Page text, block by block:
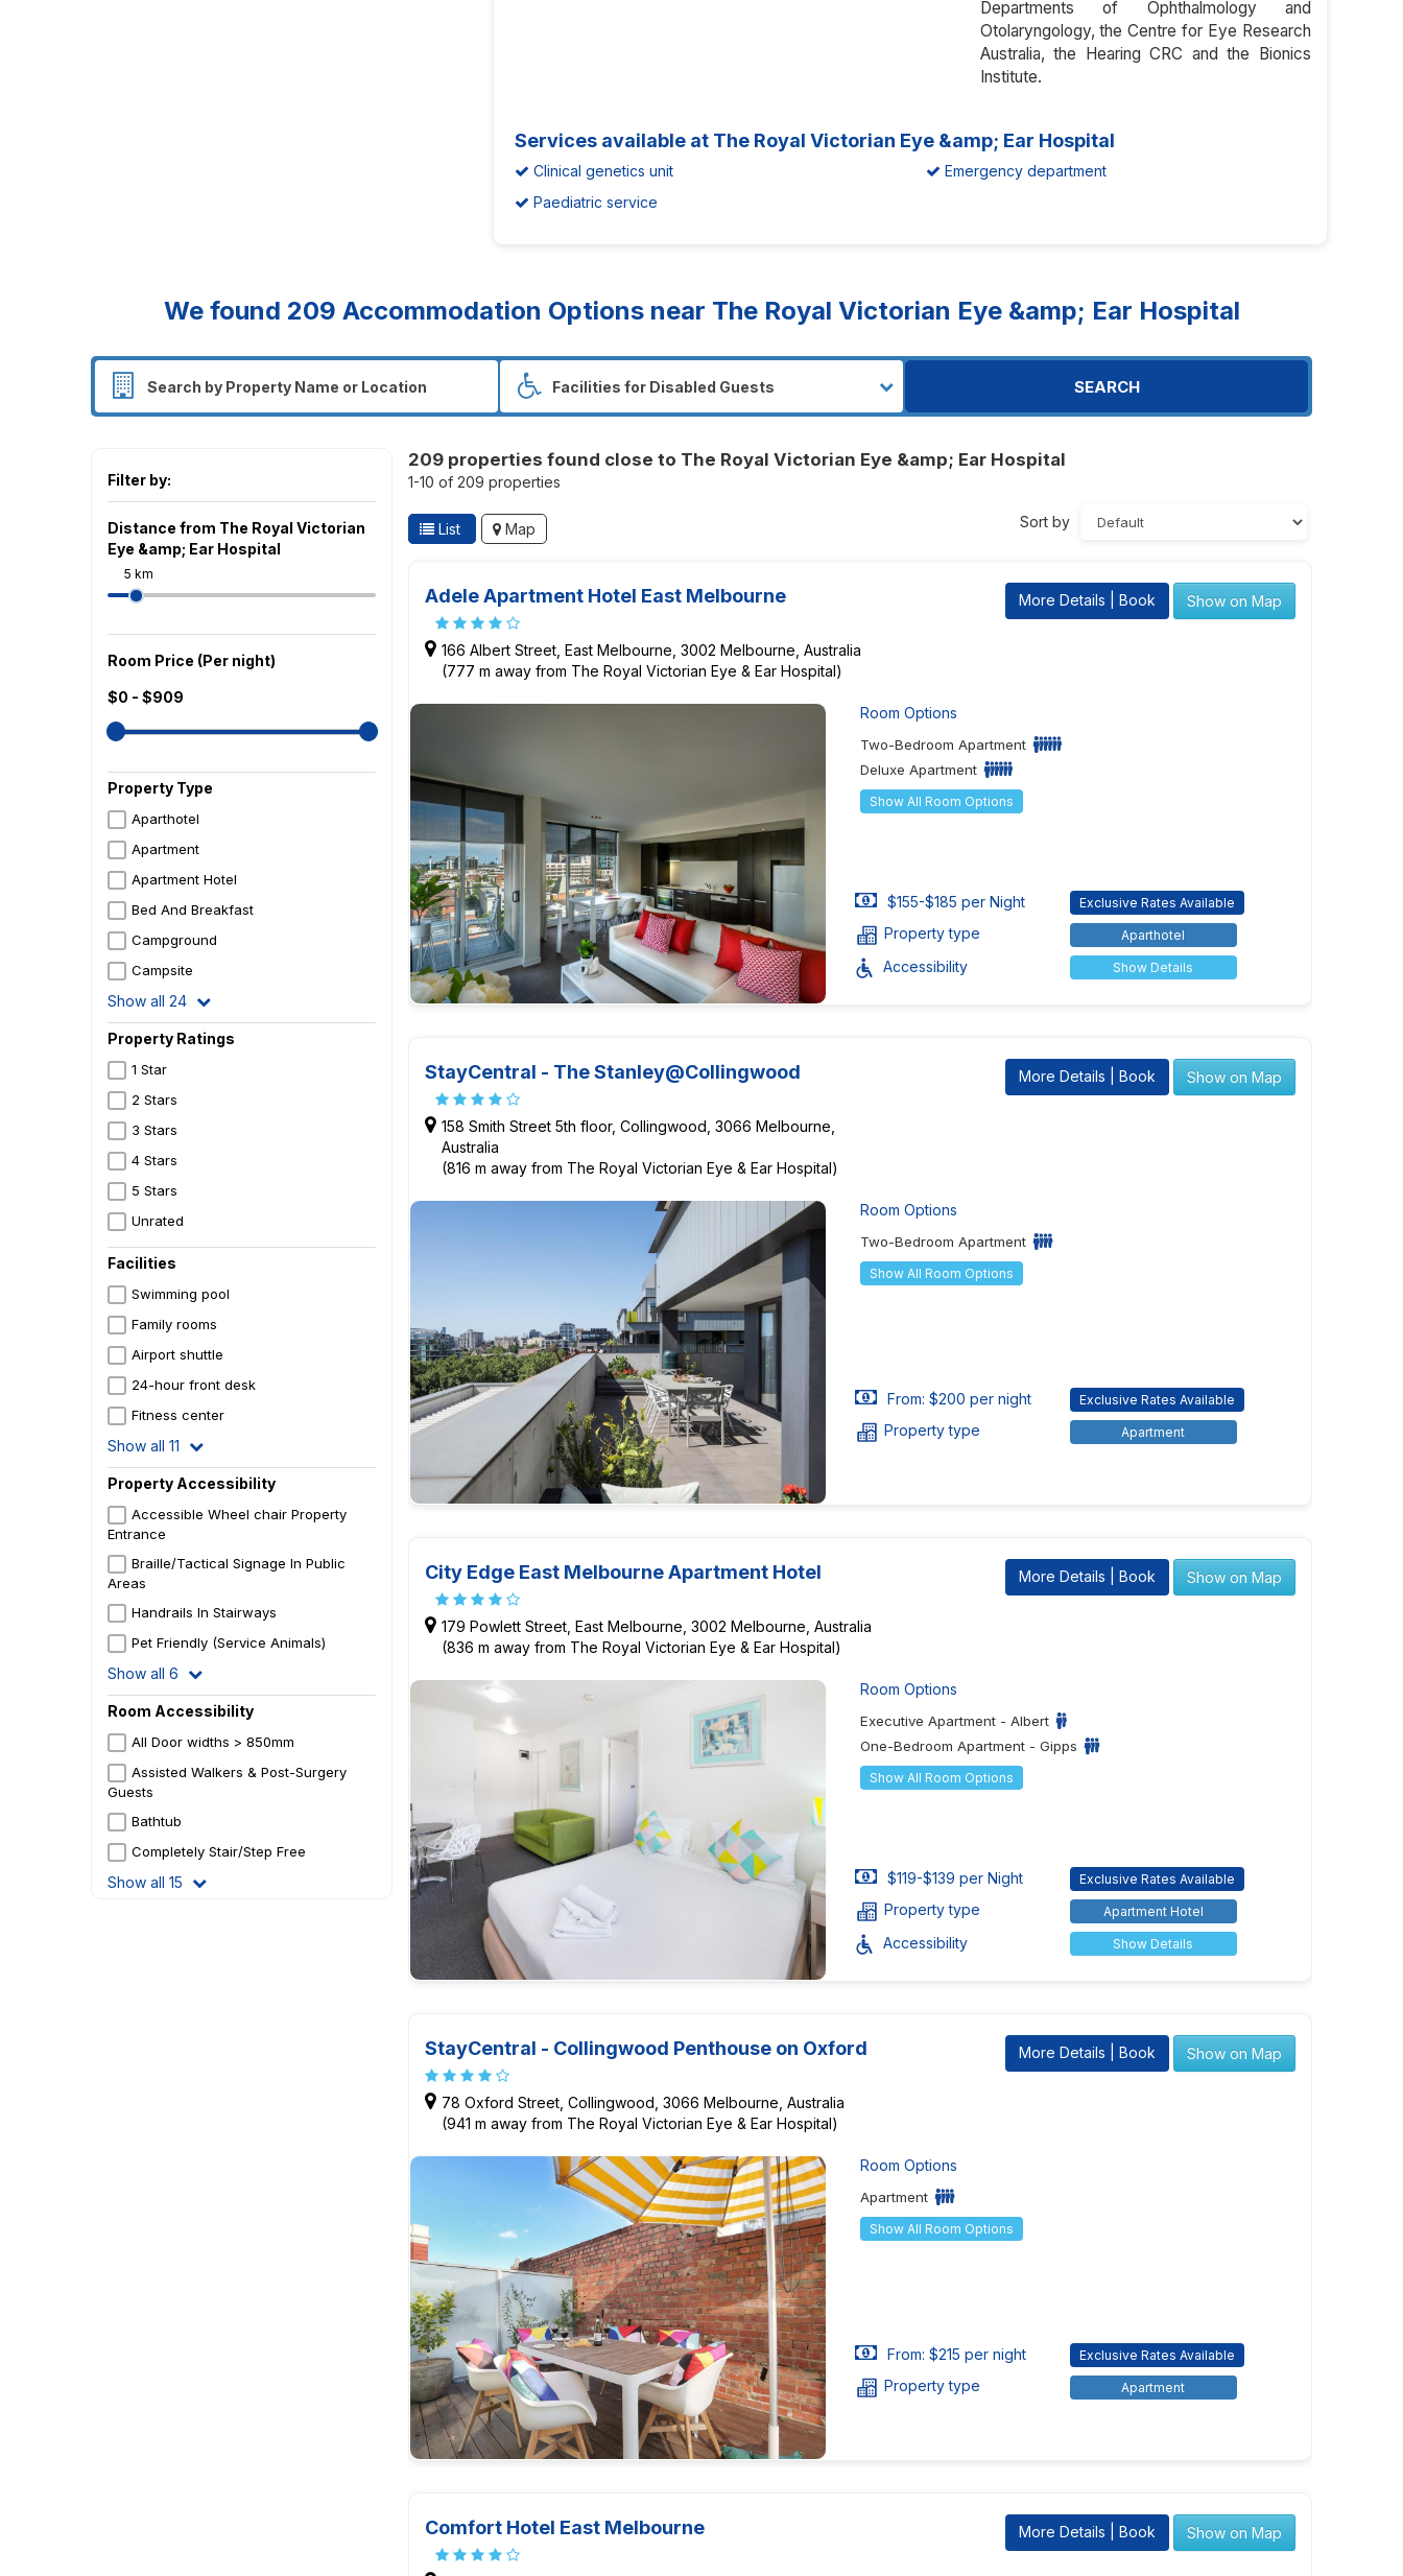
Departments of Ophthalmology and
Otolaryngology, the Centre for Eye Research
Australia, the Hearing CRC and the Bionics
Institute.
Services available at The Royal Victorian Eye &amp; Ear Hospital
Clinical genetics unit
Emergency department
Paediatric service
We found 209 Accommodation Options near The Royal Victorian Eye &amp; Ear Hospital
SEARCH
Filter by:
Distance from The Royal Victorian
Eye &amp; Ear Hospital
5 km
Room Price (Per night)
$0 - $909
Property Type
Aparthotel
Apartment
Apartment Hotel
Bed And Breakfast
Campground
Campsite
Show all 24
Property Ratings
1 Star
2 Stars
3 Stars
4 Stars
5 Stars
Unrated
Facilities
Swimming pool
Family rooms
Airport shuttle
24-hour front desk
Fitness center
Show all 11
Property Accessibility
Accessible Wheel chair Property
Entrance
Braille/Tactical Signage In Public
Areas
Handrails In Stairways
Pet Friendly (Service Animals)
Show all 6
Room Accessibility
All Door widths > 850mm
Assisted Walkers & Post-Surgery
Guests
Bathtub
Completely Stair/Step Free
Show all 15
209 properties found close to The Royal Victorian Eye &amp; Ear Hospital
1-10 of 209 properties
List Map Sort by
Adele Apartment Hotel East Melbourne
166 Albert Street, East Melbourne, 3002 Melbourne, Australia
(777 m away from The Royal Victorian Eye & Ear Hospital)
More Details | Book Show on Map
Room Options
Two-Bedroom Apartment
Deluxe Apartment
Show All Room Options
$155-$185 per Night Exclusive Rates Available
Property type Aparthotel
Accessibility Show Details
StayCentral - The Stanley@Collingwood
158 Smith Street 5th floor, Collingwood, 3066 Melbourne,
Australia
(816 m away from The Royal Victorian Eye & Ear Hospital)
More Details | Book Show on Map
Room Options
Two-Bedroom Apartment
Show All Room Options
From: $200 per night Exclusive Rates Available
Property type Apartment
City Edge East Melbourne Apartment Hotel
179 Powlett Street, East Melbourne, 3002 Melbourne, Australia
(836 m away from The Royal Victorian Eye & Ear Hospital)
More Details | Book Show on Map
Room Options
Executive Apartment - Albert
One-Bedroom Apartment - Gipps
Show All Room Options
$119-$139 per Night Exclusive Rates Available
Property type Apartment Hotel
Accessibility Show Details
StayCentral - Collingwood Penthouse on Oxford
78 Oxford Street, Collingwood, 3066 Melbourne, Australia
(941 m away from The Royal Victorian Eye & Ear Hospital)
More Details | Book Show on Map
Room Options
Apartment
Show All Room Options
From: $215 per night Exclusive Rates Available
Property type Apartment
Comfort Hotel East Melbourne More Details | Book Show on Map